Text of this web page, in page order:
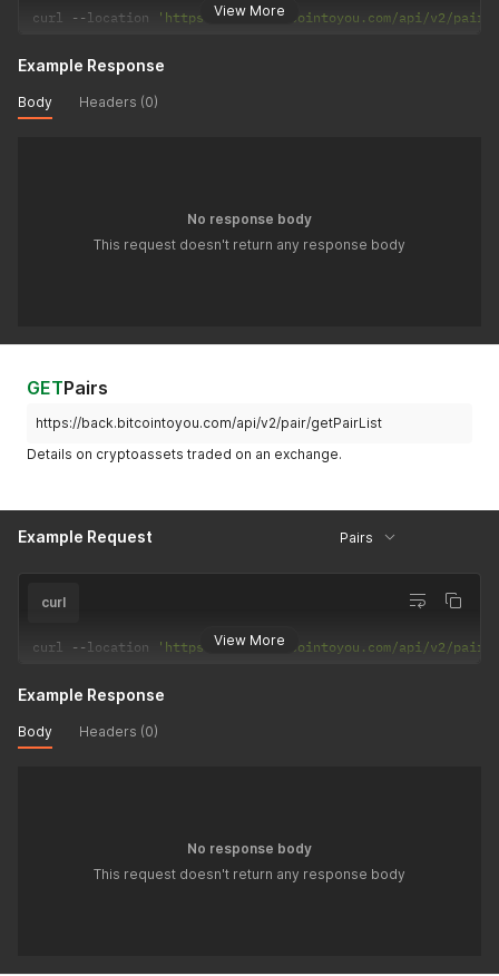
View More
curl --location 'https://back.bitcointoyou.com/api/v2/
Example Response
Body Headers (0)
No response body
This request doesn't return any response body
GETPairs
https://back.bitcointoyou.com/api/v2/pair/getPairList
Details on cryptoassets traded on an exchange.
Example Request Pairs
View More
curl
curl --location 'https://back.bitcointoyou.com/api/v2/
Example Response
Body Headers (0)
No response body
This request doesn't return any response body